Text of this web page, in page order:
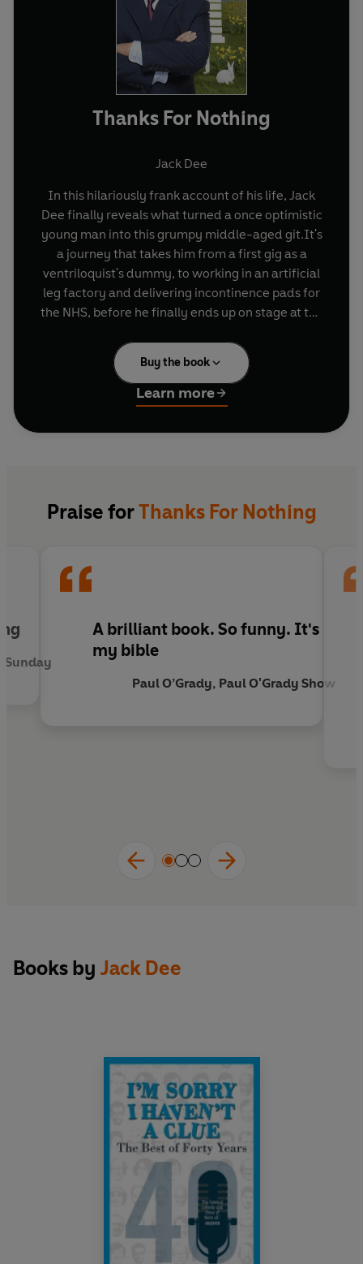
Thanks For Nothing
Jack Dee
In this hilariously frank account of his life, Jack
Dee finally reveals what turned a once optimistic
young man into this grumpy middle-aged git.It's
a journey that takes him from a first gig as a
ventriloquist's dummy, to working in an artificial
leg factory and delivering incontinence pads for
the NHS, before he finally ends up on stage at the
laugh-out-loud views on everything from the
'overrated moon landing' to boutique hotels,
personal trainers and 'people who hold their
cutlery the wrong way'.
Outrageous, absurd, and full of surprises, this is
Buy the book
Learn more
Praise forThanks For Nothing
Sunday
A brilliant book. So funny. It's
my bible
Paul O’Grady, Paul O'Grady Show
Books by Jack Dee